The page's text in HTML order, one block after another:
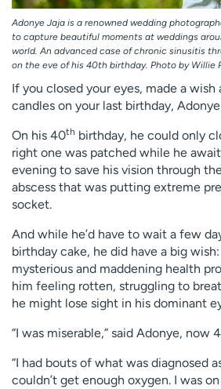
f
i
n
d
Adonye Jaja is a renowned wedding
to capture beautiful moments at weddings
world. An advanced case of chronic sinusitis
on the eve of his 40th birthday. Photo by Willie
If you closed your eyes, made a
candles on your last birthday,
On his 40th birthday, he could only
right one was patched while he
evening to save his vision through
abscess that was putting extreme
socket.
And while he’d have to wait a few
birthday cake, he did have a big
mysterious and maddening health
him feeling rotten, struggling to
he might lose sight in his dominant
“I was miserable,” said Adonye, now
“I had bouts of what was diagnosed
couldn’t get enough oxygen. I was